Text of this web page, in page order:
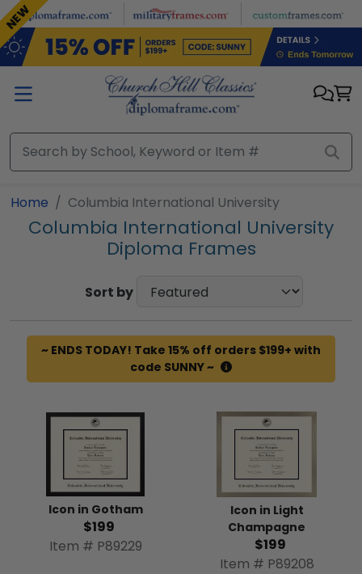
Skip to main content
Home Columbia International University
Columbia International University
Diploma Frames
Sort by
~ ENDS TODAY! Take 15% off orders $199+ with
code SUNNY ~
Icon in Gotham
$199
Item # P89229
Icon in Light
Champagne
$199
Item # P89208
NEW